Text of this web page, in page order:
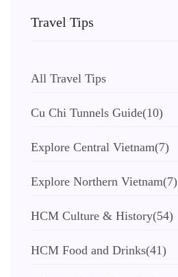
Travel Tips
All Travel Tips
Cu Chi Tunnels Guide(10)
Explore Central Vietnam(7)
Explore Northern Vietnam(7)
HCM Culture & History(54)
HCM Food and Drinks(41)